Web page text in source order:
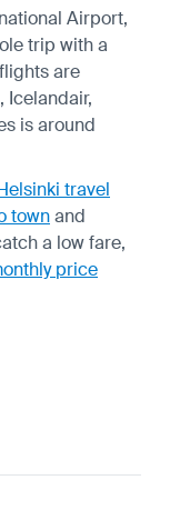
Airport,
trip with a
are
Icelandair,
is around
travel
townand
a low fare,
price